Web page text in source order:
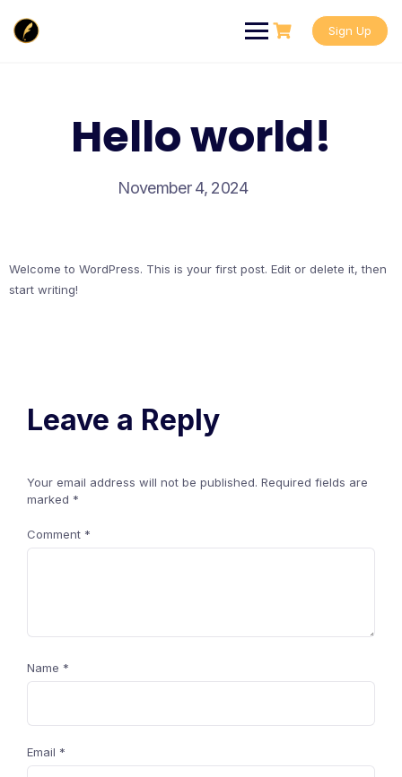
content
Sign Up
Hello world!
November 4, 2024
Welcome to WordPress. This is your first post. Edit or delete it, then
start writing!
Leave a Reply
Your email address will not be published. Required fields are
marked *
Comment *
Name *
Email *